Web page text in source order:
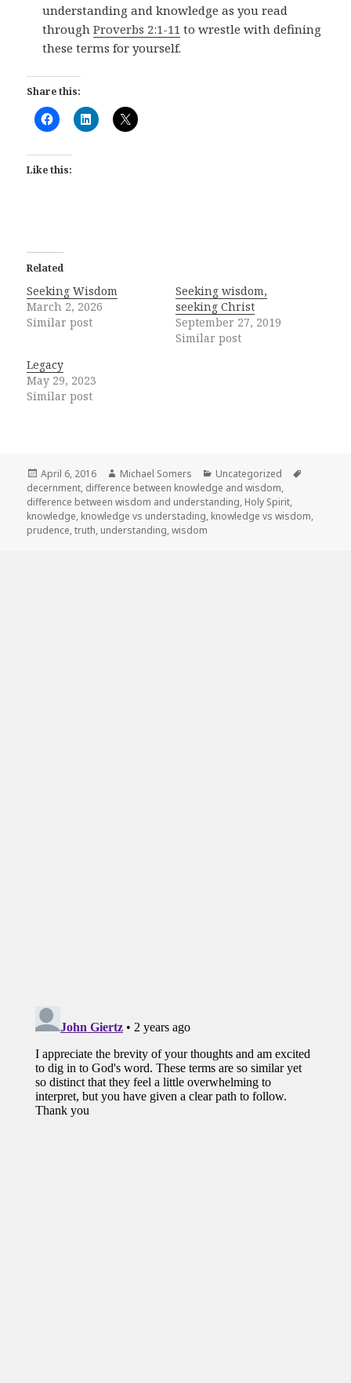
understanding and knowledge as you read
throughProverbs 2:1-11 to wrestle with defining
these terms for yourself.
Share this:
Like this:
Related
Seeking Wisdom
March 2, 2026
Similar post
Seeking wisdom,
seeking Christ
September 27, 2019
Similar post
Legacy
May 29, 2023
Similar post
Posted
on
April 6, 2016 Author
Michael Somers Categories
Uncategorized
decernment, difference between knowledge and wisdom,
difference between wisdom and understanding, Holy Spirit,
knowledge, knowledge vs understading, knowledge vs wisdom,
prudence,truth, understanding,wisdom